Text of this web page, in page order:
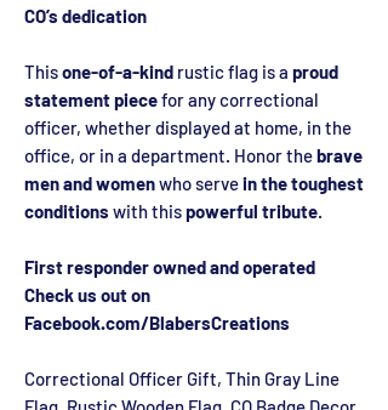
CO’s dedication
Thisone-of-a-kind rustic flag is a proud
statement piecefor any correctional
officer, whether displayed at home, in the
office, or in a department. Honor thebrave
men and womenwho servein the toughest
conditions with thispowerful tribute.
First responder owned and operated
Check us out on
Facebook.com/BlabersCreations
Correctional Officer Gift, Thin Gray Line